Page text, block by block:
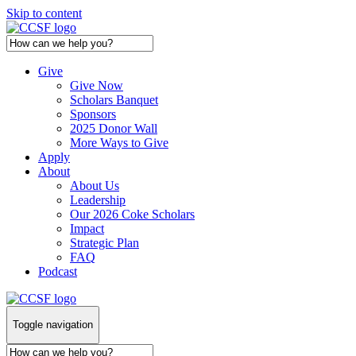
Skip to content
Give
Give Now
Scholars Banquet
Sponsors
2025 Donor Wall
More Ways to Give
Apply
About
About Us
Leadership
Our 2026 Coke Scholars
Impact
Strategic Plan
FAQ
Podcast
Toggle navigation